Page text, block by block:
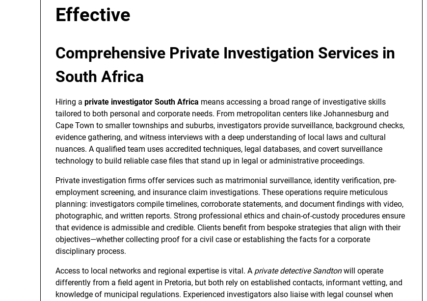
Effective
Comprehensive Private Investigation Services in
South Africa
Hiring a private investigator South Africa means accessing a broad range of investigative skills
tailored to both personal and corporate needs. From metropolitan centers like Johannesburg and
Cape Town to smaller townships and suburbs, investigators provide surveillance, background checks,
evidence gathering, and witness interviews with a deep understanding of local laws and cultural
nuances. A qualified team uses accredited techniques, legal databases, and covert surveillance
technology to build reliable case files that stand up in legal or administrative proceedings.
Private investigation firms offer services such as matrimonial surveillance, identity verification, pre-
employment screening, and insurance claim investigations. These operations require meticulous
planning: investigators compile timelines, corroborate statements, and document findings with video,
photographic, and written reports. Strong professional ethics and chain-of-custody procedures ensure
that evidence is admissible and credible. Clients benefit from bespoke strategies that align with their
objectives—whether collecting proof for a civil case or establishing the facts for a corporate
disciplinary process.
Access to local networks and regional expertise is vital. A private detective Sandtonwill operate
differently from a field agent in Pretoria, but both rely on established contacts, informant vetting, and
knowledge of municipal regulations. Experienced investigators also liaise with legal counsel when